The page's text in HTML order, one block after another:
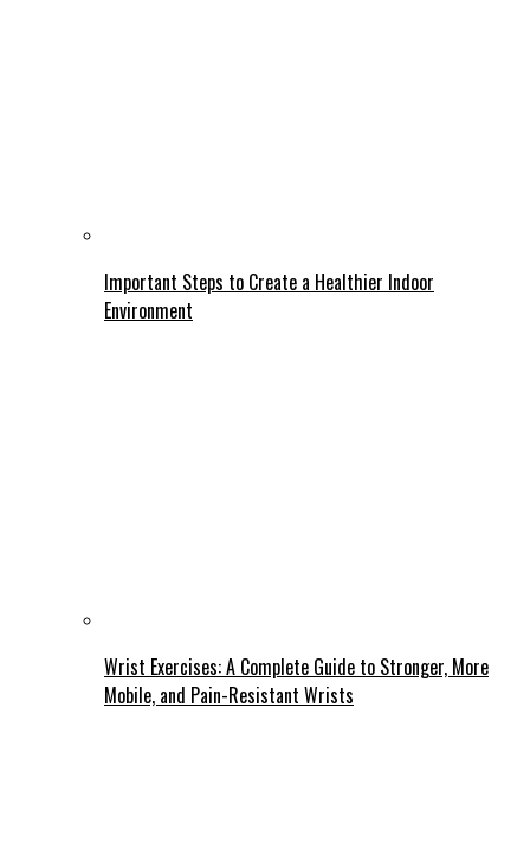
Important Steps to Create a Healthier Indoor
Environment
Wrist Exercises: A Complete Guide to Stronger, More
Mobile, and Pain-Resistant Wrists